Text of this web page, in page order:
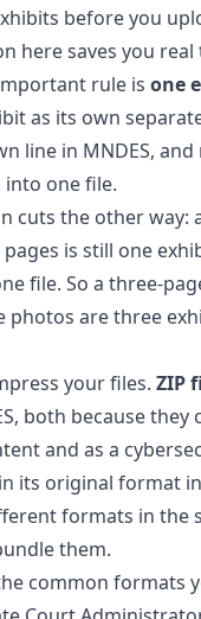
before you
here saves you real
rule is one
as its own
line in MNDES,
one file.
cuts the other way:
is still one
file. So a three-
photos are three
your files. ZIP
both because they
and as a
its original format
formats in the
them.
common formats